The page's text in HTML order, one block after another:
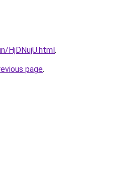
HjDNujU.html.
page.